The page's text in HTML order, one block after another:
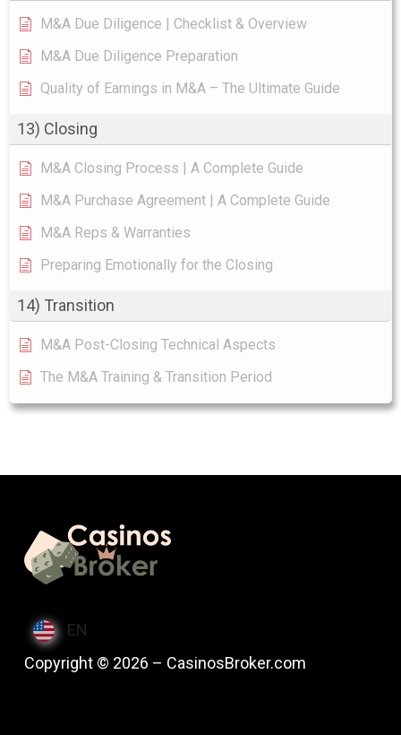
M&A Due Diligence | Checklist & Overview
M&A Due Diligence Preparation
Quality of Earnings in M&A – The Ultimate Guide
13) Closing
M&A Closing Process | A Complete Guide
M&A Purchase Agreement | A Complete Guide
M&A Reps & Warranties
Preparing Emotionally for the Closing
14) Transition
M&A Post-Closing Technical Aspects
The M&A Training & Transition Period
EN
Copyright © 2026 – CasinosBroker.com